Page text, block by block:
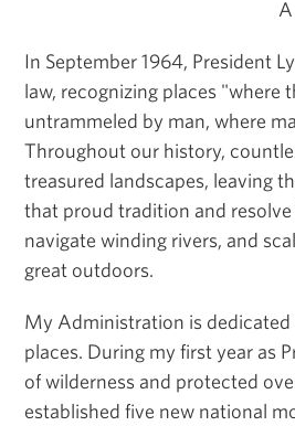
In September 1964, President
law, recognizing places "where
untrammeled by man, where
Throughout our history,
treasured landscapes, leaving
that proud tradition and
navigate winding rivers, and
great outdoors.
My Administration is
places. During my first year as
of wilderness and protected
established five new national